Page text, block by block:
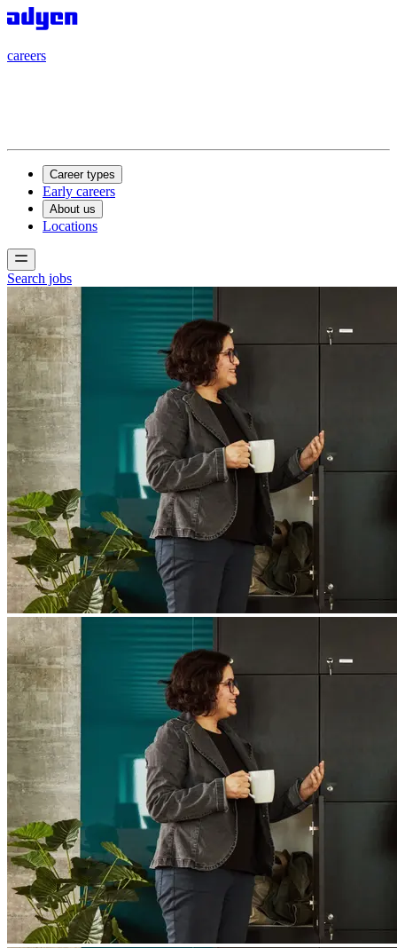
careers
Career types
Early careers
About us
Locations
Search jobs